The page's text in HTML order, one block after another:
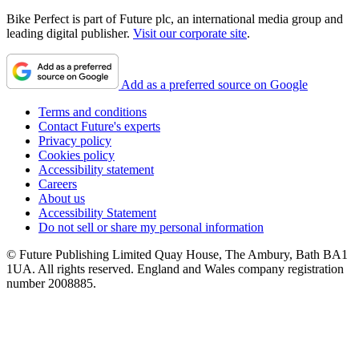
Bike Perfect is part of Future plc, an international media group and
leading digital publisher. Visit our corporate site.
Add as a preferred source on Google
Terms and conditions
Contact Future's experts
Privacy policy
Cookies policy
Accessibility statement
Careers
About us
Accessibility Statement
Do not sell or share my personal information
© Future Publishing Limited Quay House, The Ambury, Bath BA1
1UA. All rights reserved. England and Wales company registration
number 2008885.